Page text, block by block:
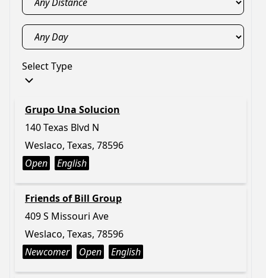
Select Type
Grupo Una Solucion
140 Texas Blvd N
Weslaco, Texas, 78596
Open
English
Friends of Bill Group
409 S Missouri Ave
Weslaco, Texas, 78596
Newcomer
Open English